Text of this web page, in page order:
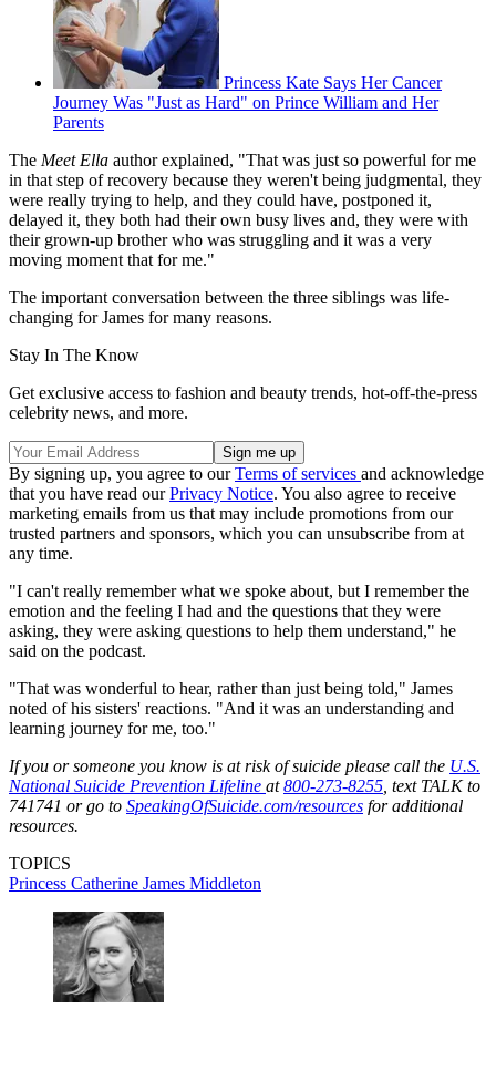
Princess Kate Says Her Cancer
Journey Was "Just as Hard" on Prince William and Her
Parents
The Meet Ella author explained, "That was just so powerful for me
in that step of recovery because they weren't being judgmental, they
were really trying to help, and they could have, postponed it,
delayed it, they both had their own busy lives and, they were with
their grown-up brother who was struggling and it was a very
moving moment that for me."
The important conversation between the three siblings was life-
changing for James for many reasons.
Stay In The Know
Get exclusive access to fashion and beauty trends, hot-off-the-press
celebrity news, and more.
By signing up, you agree to ourTerms of services and acknowledge
that you have read ourPrivacy Notice. You also agree to receive
marketing emails from us that may include promotions from our
trusted partners and sponsors, which you can unsubscribe from at
any time.
"I can't really remember what we spoke about, but I remember the
emotion and the feeling I had and the questions that they were
asking, they were asking questions to help them understand," he
said on the podcast.
"That was wonderful to hear, rather than just being told," James
noted of his sisters' reactions. "And it was an understanding and
learning journey for me, too."
If you or someone you know is at risk of suicide please call the U.S.
National Suicide Prevention Lifeline at800-273-8255 , text TALK to
741741 or go to SpeakingOfSuicide.com/resources for additional
resources.
TOPICS
Princess Catherine James Middleton